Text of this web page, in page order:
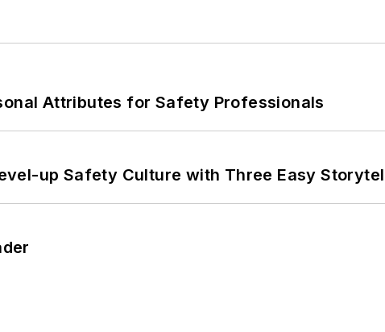
Attributes for Safety Professionals
up Safety Culture with Three Easy